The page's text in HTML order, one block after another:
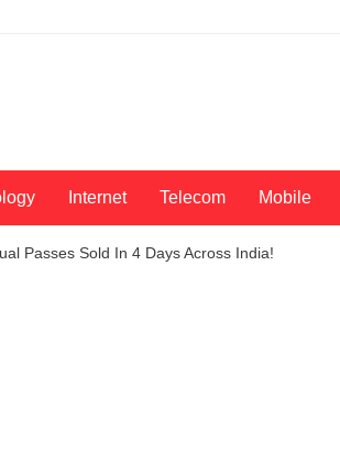
Internet Telecom Mobile
Passes Sold In 4 Days Across India!